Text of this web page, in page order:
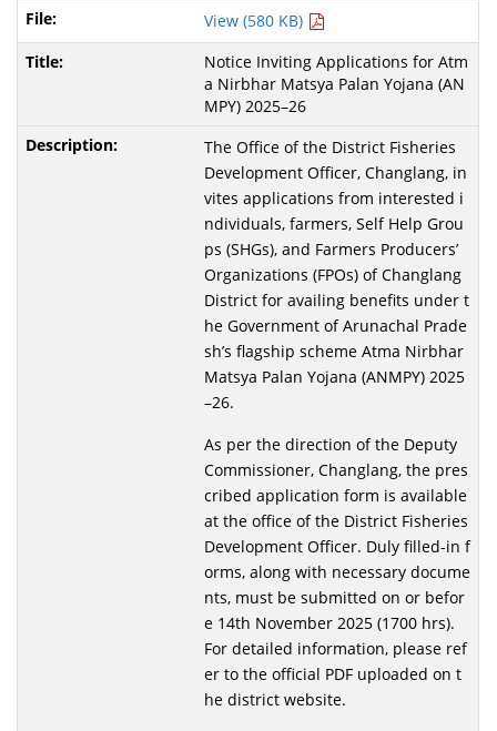
View (580 KB)
Notice Inviting Applications for Atm
a Nirbhar Matsya Palan Yojana (AN
MPY) 2025–26
The Office of the District Fisheries
Development Officer, Changlang, in
vites applications from interested i
ndividuals, farmers, Self Help Grou
ps (SHGs), and Farmers Producers’
Organizations (FPOs) of Changlang
District for availing benefits under t
he Government of Arunachal Prade
sh’s flagship scheme Atma Nirbhar
Matsya Palan Yojana (ANMPY) 2025
–26.
As per the direction of the Deputy
Commissioner, Changlang, the pres
cribed application form is available
at the office of the District Fisheries
Development Officer. Duly filled-in f
orms, along with necessary docume
nts, must be submitted on or befor
e 14th November 2025 (1700 hrs).
For detailed information, please ref
er to the official PDF uploaded on t
he district website.